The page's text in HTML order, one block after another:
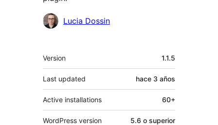
Colaboradores
Lucia Dossin
Meta
Version 1.1.5
Last updated hace 3 años
Active installations 60+
WordPress version 5.6 o superior